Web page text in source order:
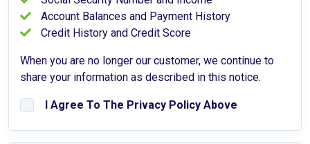
Account Balances and Payment History
Credit History and Credit Score
When you are no longer our customer, we continue to
share your information as described in this notice.
I Agree To The Privacy Policy Above